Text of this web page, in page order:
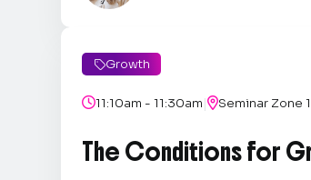
Growth
11:10am - 11:30am|Seminar Zone 1
The Conditions for